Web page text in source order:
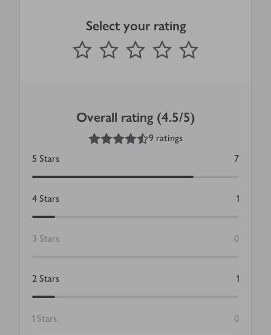
Select your rating
1 Star 2 Stars 3 Stars 4 Stars
Submit
out of 5 stars
Overall rating (4.5/5)
4.5out of 5 stars
9 ratings
5 Stars 7
4 Stars 1
3 Stars 0
2 Stars 1
1 Stars 0